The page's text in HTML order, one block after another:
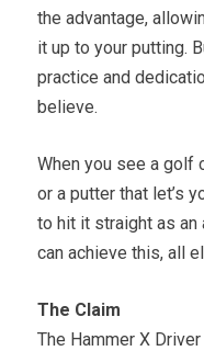
the advantage,
it up to your putting.
practice and
believe.
When you see a golf
or a putter that let’s
to hit it straight as an
can achieve this, all
The Claim
The Hammer X